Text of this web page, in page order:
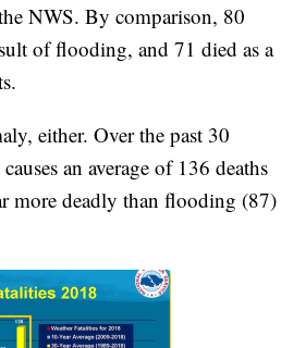
NWS. By comparison, 80
of flooding, and 71 died as a
either. Over the past 30
an average of 136 deaths
more deadly than flooding (87)